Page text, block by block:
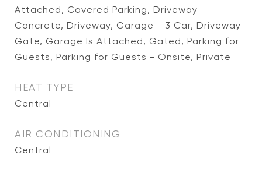
Attached, Covered Parking, Driveway -
Concrete, Driveway, Garage - 3 Car, Driveway
Gate, Garage Is Attached, Gated, Parking for
Guests, Parking for Guests - Onsite, Private
HEAT TYPE
Central
AIR CONDITIONING
Central